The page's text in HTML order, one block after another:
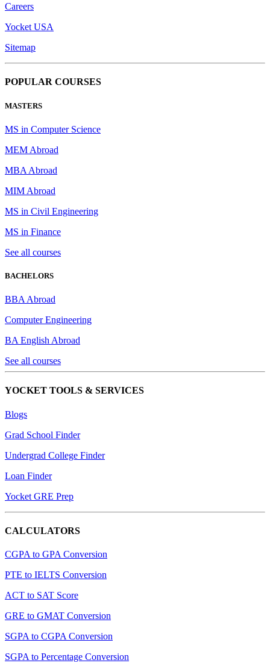
Careers
Yocket USA
Sitemap
POPULAR COURSES
MASTERS
MS in Computer Science
MEM Abroad
MBA Abroad
MIM Abroad
MS in Civil Engineering
MS in Finance
See all courses
BACHELORS
BBA Abroad
Computer Engineering
BA English Abroad
See all courses
YOCKET TOOLS & SERVICES
Blogs
Grad School Finder
Undergrad College Finder
Loan Finder
Yocket GRE Prep
CALCULATORS
CGPA to GPA Conversion
PTE to IELTS Conversion
ACT to SAT Score
GRE to GMAT Conversion
SGPA to CGPA Conversion
SGPA to Percentage Conversion